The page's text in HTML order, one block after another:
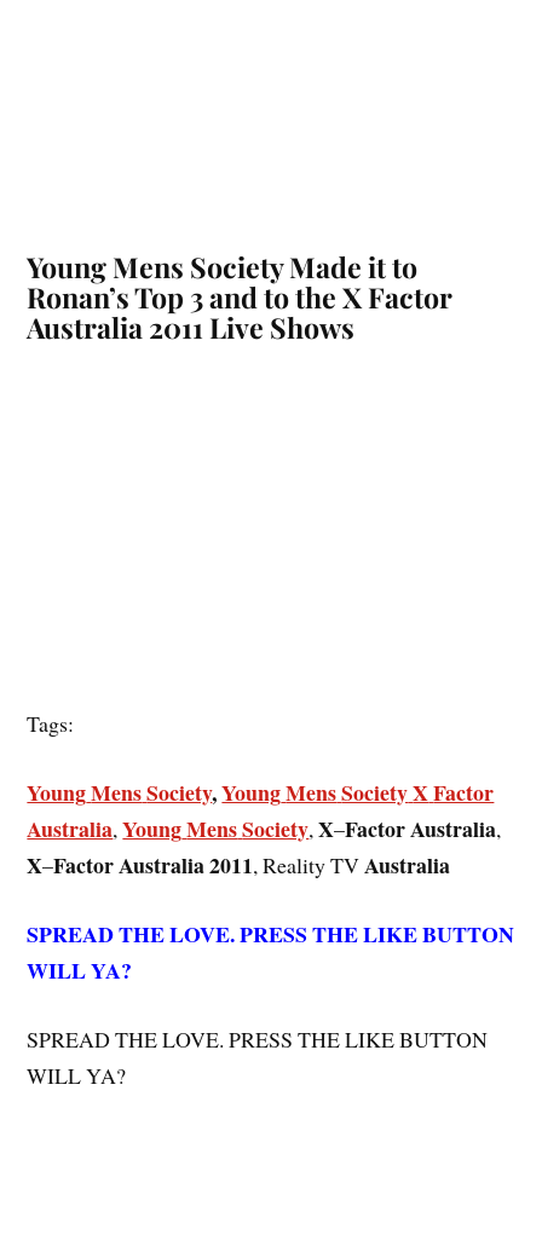
Young Mens Society Made it to
Ronan’s Top 3 and to the X Factor
Australia 2011 Live Shows
Tags:
YoungMensSociety,YoungMensSocietyXFactor
Australia,YoungMensSociety,X–FactorAustralia,
X–FactorAustralia2011, Reality TVAustralia
SPREAD THE LOVE. PRESS THE LIKE BUTTON
WILL YA?
SPREAD THE LOVE. PRESS THE LIKE BUTTON
WILL YA?